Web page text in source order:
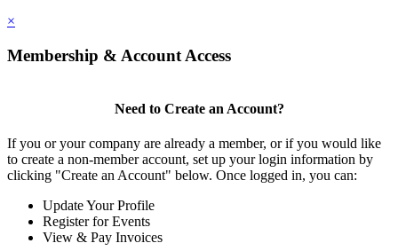
×
Membership & Account Access
Need to Create an Account?
If you or your company are already a member, or if you would like
to create a non-member account, set up your login information by
clicking "Create an Account" below. Once logged in, you can:
Update Your Profile
Register for Events
View & Pay Invoices